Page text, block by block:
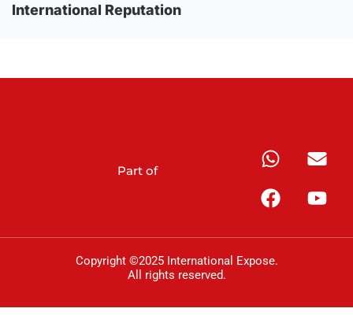
International Reputation
Part of
Copyright ©2025 International Expose.
All rights reserved.